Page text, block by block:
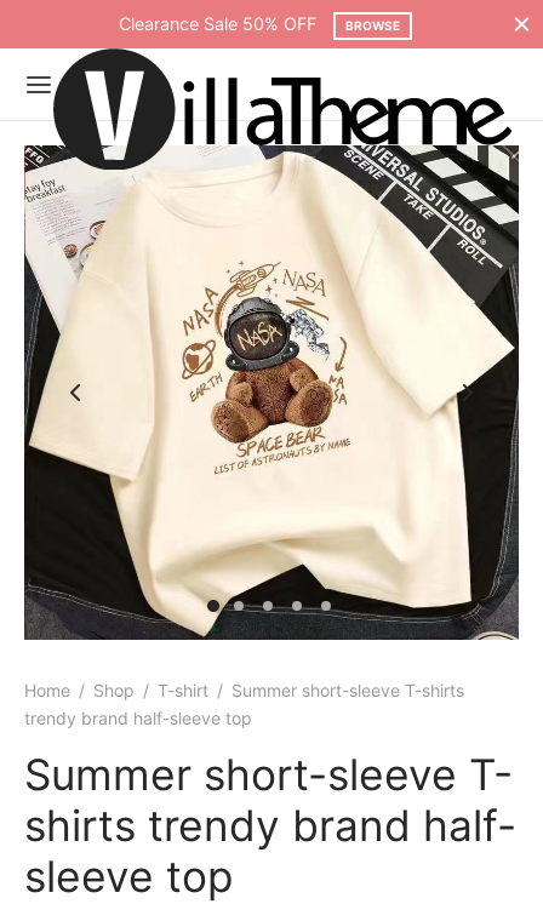
Clearance Sale 50% OFF BROWSE
Home / Shop / T-shirt / Summer short-sleeve T-shirts
trendy brand half-sleeve top
Summer short-sleeve T-
shirts trendy brand half-
sleeve top